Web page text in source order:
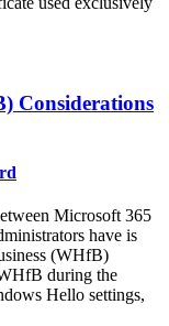
Considerations
Microsoft 365
have is
(WHfB)
during the
Hello settings,